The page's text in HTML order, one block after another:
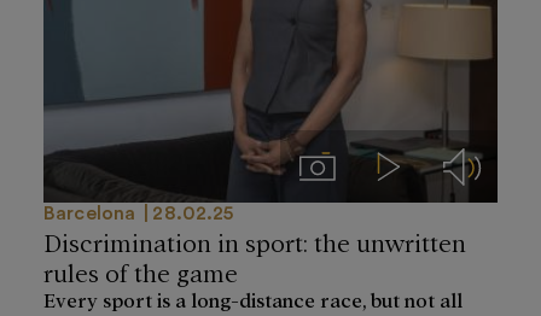
ImágenesVideos Audios
Barcelona 28.02.25
Discrimination in sport: the unwritten
rules of the game
Every sport is a long-distance race, but not all